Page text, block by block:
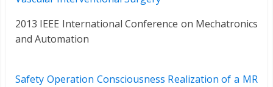
2013 IEEE International Conference on Mechatronics
and Automation
Safety Operation Consciousness Realization of a MR